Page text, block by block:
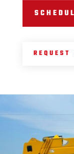
REQUEST